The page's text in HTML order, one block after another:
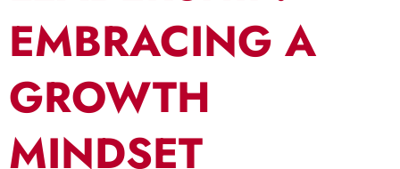
EMBRACING A
GROWTH
MINDSET